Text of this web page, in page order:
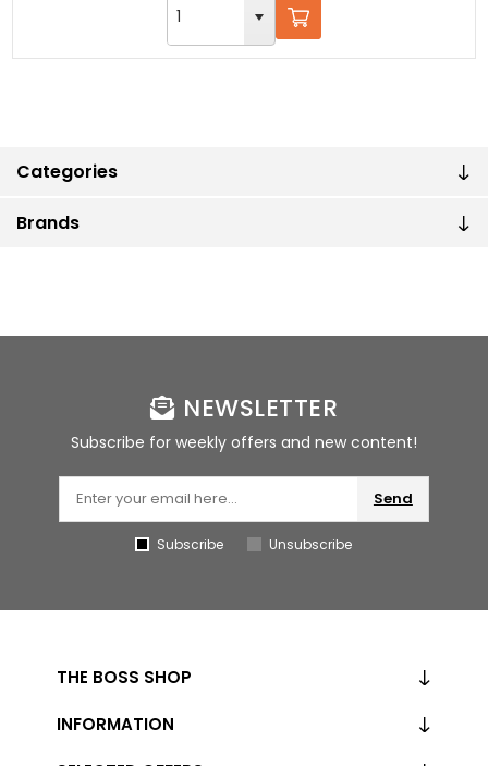
Categories
Brands
NEWSLETTER
Subscribe for weekly offers and new content!
Send
Subscribe Unsubscribe
THE BOSS SHOP
INFORMATION